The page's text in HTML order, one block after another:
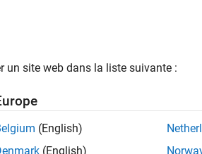
un site web dans la liste suivante :
(English)
(English)